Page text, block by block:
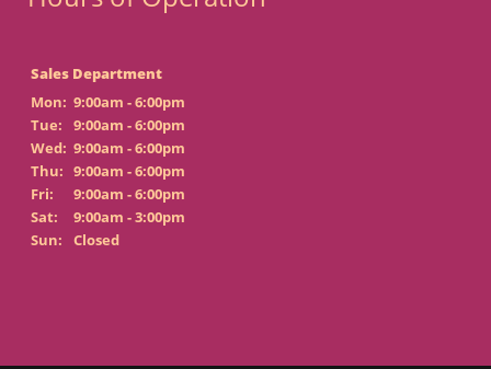
Sales Department
Mon: 9:00am - 6:00pm
Tue:
9:00am - 6:00pm
Wed: 9:00am - 6:00pm
Thu: 9:00am - 6:00pm
Fri:
9:00am - 6:00pm
Sat:
9:00am - 3:00pm
Sun:
Closed